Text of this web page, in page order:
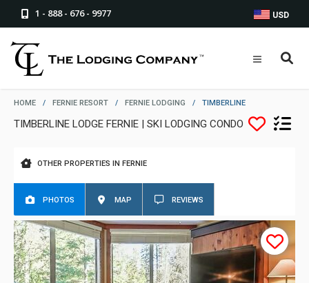
1 - 888 - 676 - 9977 USD
HOME / FERNIE RESORT / FERNIE LODGING / TIMBERLINE
TIMBERLINE LODGE FERNIE | SKI LODGING CONDO
OTHER PROPERTIES IN FERNIE
PHOTOS MAP REVIEWS